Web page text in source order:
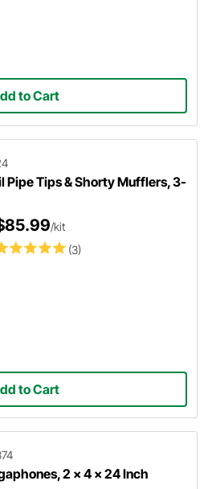
to Cart
Pipe Tips & Shorty Mufflers, 3-
(3)
/kit
to Cart
2 x 4 x 24 Inch